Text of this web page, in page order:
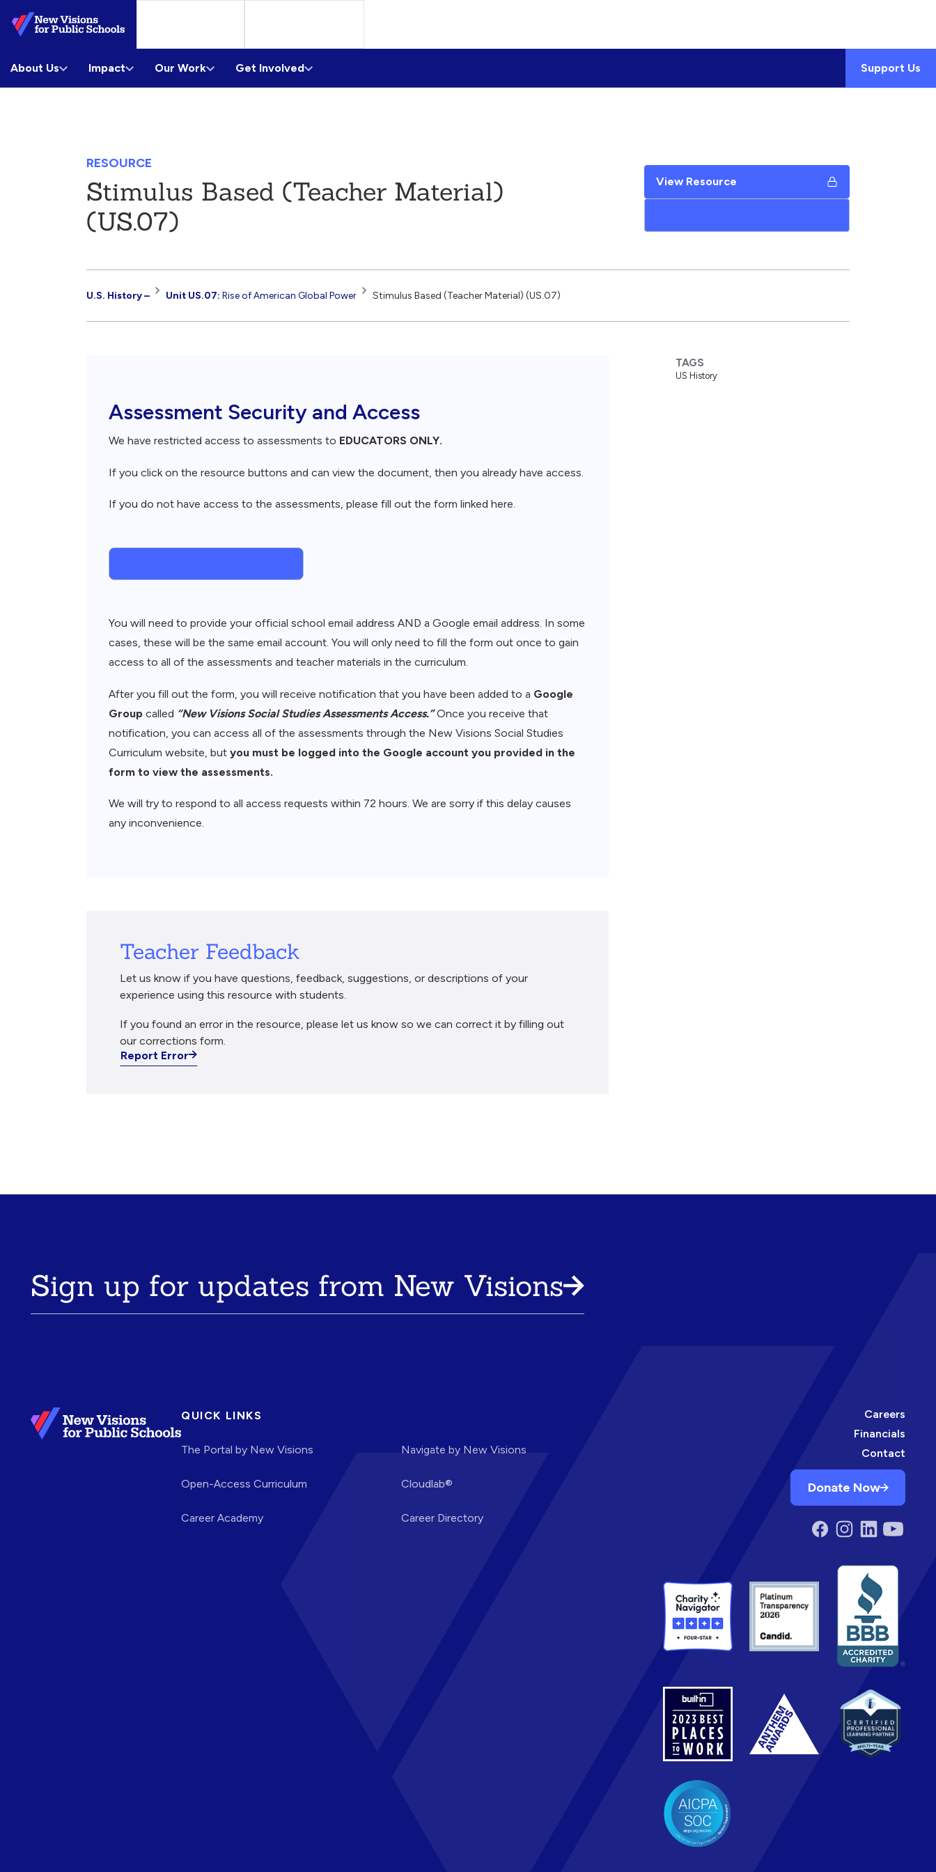
Skip
to
Content
About Us Impact Our Work Get Involved Support Us
RESOURCE
Stimulus Based (Teacher Material)
(US.07)
View Resource
Resource
U.S. History – Unit US.07: Rise of American Global Power Stimulus Based (Teacher Material) (US.07)
Assessment Security and Access
We have restricted access to assessments to EDUCATORS ONLY.
If you click on the resource buttons and can view the document, then you already have access.
If you do not have access to the assessments, please fill out the form linked here.
You will need to provide your official school email address AND a Google email address. In some
cases, these will be the same email account. You will only need to fill the form out once to gain
access to all of the assessments and teacher materials in the curriculum.
After you fill out the form, you will receive notification that you have been added to a Google
Group called “New Visions Social Studies Assessments Access.”Once you receive that
notification, you can access all of the assessments through the New Visions Social Studies
Curriculum website, but you must be logged into the Google account you provided in the
form to view the assessments.
We will try to respond to all access requests within 72 hours. We are sorry if this delay causes
any inconvenience.
Teacher Feedback
Let us know if you have questions, feedback, suggestions, or descriptions of your
experience using this resource with students.
If you found an error in the resource, please let us know so we can correct it by filling out
our corrections form.
Report Error
TAGS
US History
Sign up for updates from New Visions
QUICK LINKS
The Portal by New Visions
Open-Access Curriculum
Career Academy
Navigate by New Visions
Cloudlab®
Career Directory
Careers
Financials
Contact
Donate Now